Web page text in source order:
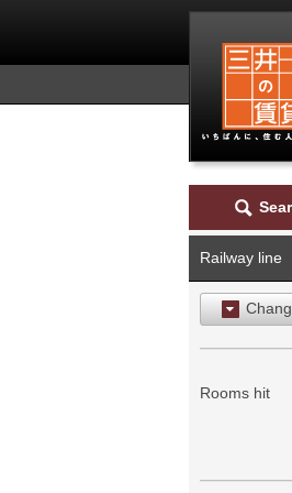
Railway line
Search by
Search by
Search by
Rooms hit